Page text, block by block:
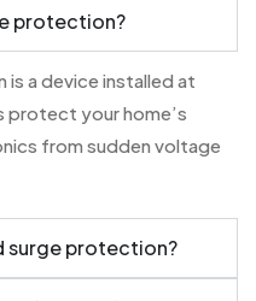
protection?
a device installed at
protect your home’s
from sudden voltage
surge protection?